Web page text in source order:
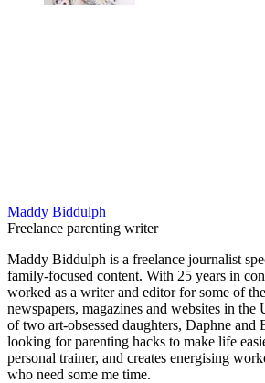
Maddy Biddulph
Freelance parenting writer
Maddy Biddulph is a freelance journalist
family-focused content. With 25 years in
worked as a writer and editor for some of
newspapers, magazines and websites in
of two art-obsessed daughters, Daphne and
looking for parenting hacks to make life
personal trainer, and creates energising
who need some me time.